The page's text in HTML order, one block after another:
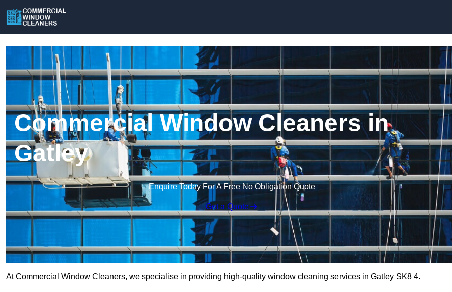
Commercial Window Cleaners in
Gatley
Enquire Today For A Free No Obligation Quote
Get a Quote
At Commercial Window Cleaners, we specialise in providing high-quality window cleaning services in Gatley SK8 4.